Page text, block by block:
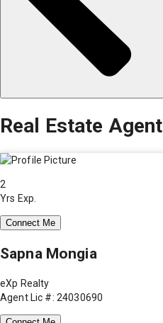
Real Estate Agent
2
Yrs Exp.
Connect Me
Sapna Mongia
eXp Realty
Agent Lic #: 24030690